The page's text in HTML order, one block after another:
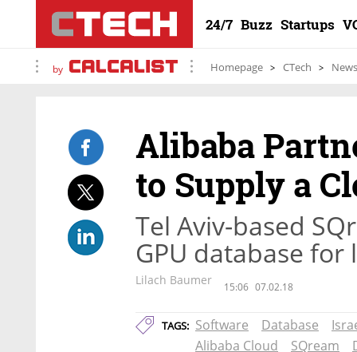
24/7 Buzz Startups
by Homepage CTech News
Alibaba
to Supply a
Tel Aviv-based
GPU database for
Lilach Baumer 15:06 07.02.18
TAGS: Software Database
Alibaba Cloud
SQream